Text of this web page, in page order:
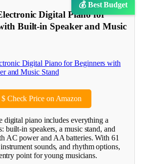
💰 Best Budget
Digital Piano for
Built-in Speaker and Music
$Check Price on Amazon
digital piano includes everything a
built-in speakers, a music stand, and
AC power and AA batteries. With 61
sounds, and rhythm options,
point for young musicians.